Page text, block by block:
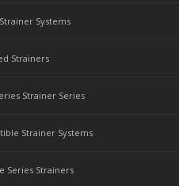
Systems
Strainers
Strainer Series
Strainer Systems
Series Strainers